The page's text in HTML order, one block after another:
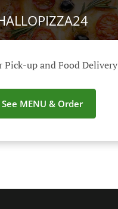
Pick-up and Food Delivery
See MENU & Order